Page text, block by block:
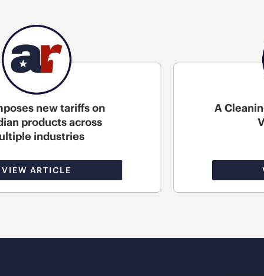
new tariffs on
products across
industries
VIEW ARTICLE
A